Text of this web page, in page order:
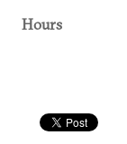
Hours